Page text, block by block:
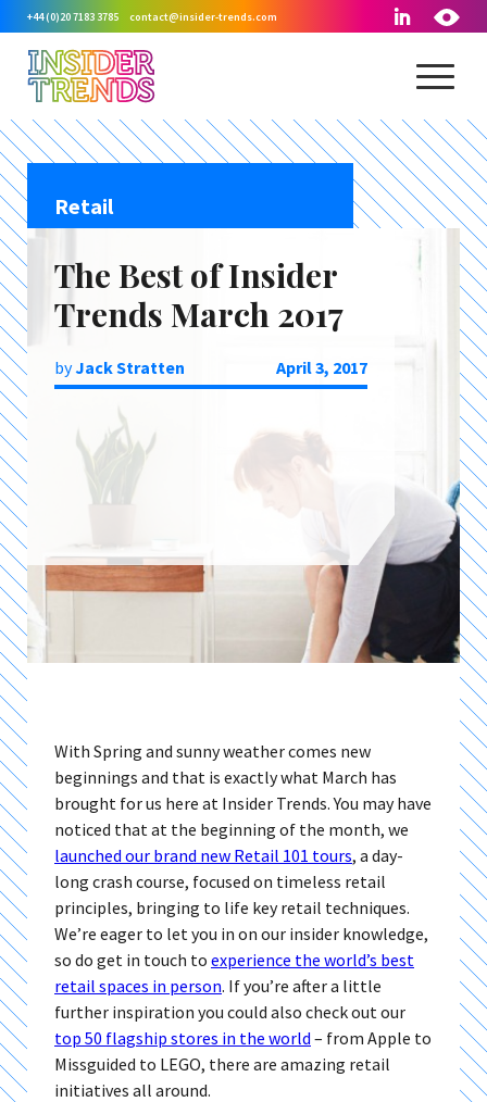
+44 (0)20 7183 3785 contact@insider-trends.com
Retail
The Best of Insider
Trends March 2017
byJack Stratten April 3, 2017
With Spring and sunny weather comes new
beginnings and that is exactly what March has
brought for us here at Insider Trends. You may have
noticed that at the beginning of the month, we
launched our brand new Retail 101 tours, a day-
long crash course, focused on timeless retail
principles, bringing to life key retail techniques.
We’re eager to let you in on our insider knowledge,
so do get in touch to experience the world’s best
retail spaces in person. If you’re after a little
further inspiration you could also check out our
top 50 flagship stores in the world – from Apple to
Missguided to LEGO, there are amazing retail
initiatives all around.